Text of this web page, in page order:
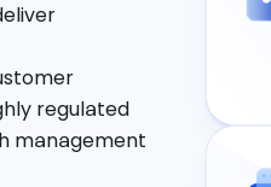
regulated
management